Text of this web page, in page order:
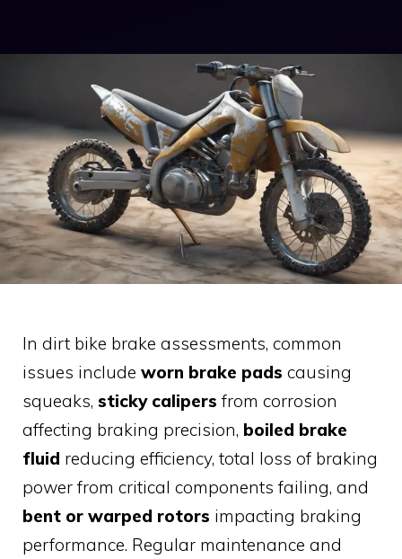
In dirt bike brake assessments, common
issues include worn brake pads causing
squeaks, sticky calipers from corrosion
affecting braking precision, boiled brake
fluid reducing efficiency, total loss of braking
power from critical components failing, and
bent or warped rotors impacting braking
performance. Regular maintenance and